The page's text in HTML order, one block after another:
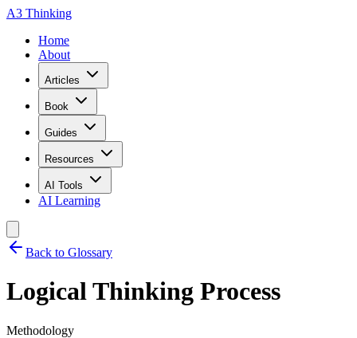
A3 Thinking
Home
About
Articles
Book
Guides
Resources
AI Tools
AI Learning
Back to Glossary
Logical Thinking Process
Methodology